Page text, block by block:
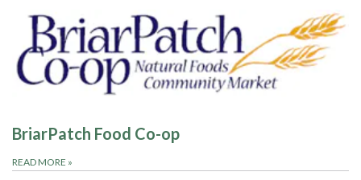
BriarPatch Food Co-op
READ MORE »